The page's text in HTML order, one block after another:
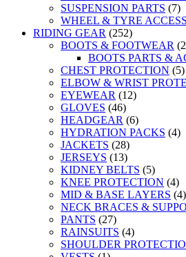
SUSPENSION PARTS (7)
WHEEL & TYRE
RIDING GEAR (252)
BOOTS & FOOTWEAR
BOOTS PARTS &
CHEST PROTECTION (5)
ELBOW & WRIST
EYEWEAR (12)
GLOVES (46)
HEADGEAR (6)
HYDRATION PACKS (4)
JACKETS (28)
JERSEYS (13)
KIDNEY BELTS (5)
KNEE PROTECTION (4)
MID & BASE LAYERS (4)
NECK BRACES &
PANTS (27)
RAINSUITS (4)
SHOULDER